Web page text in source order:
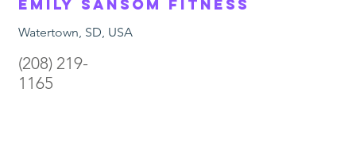
Emily Sansom Fitness
Watertown, SD, USA
(208) 219-
1165